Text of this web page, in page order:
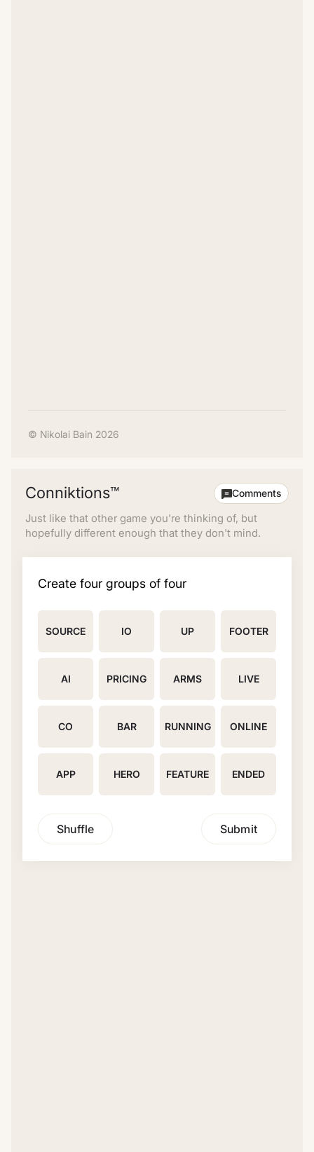
Conniktions™
Just like that other game you're thinking of, but
hopefully different enough that they don't mind.
Comments
Create four groups of four
SOURCE IO UP FOOTER
AI PRICING ARMS LIVE
CO BAR RUNNING ONLINE
APP HERO FEATURE ENDED
Shuffle Submit
© Nikolai Bain 2026